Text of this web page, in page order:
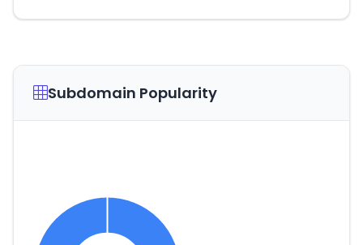
Subdomain Popularity